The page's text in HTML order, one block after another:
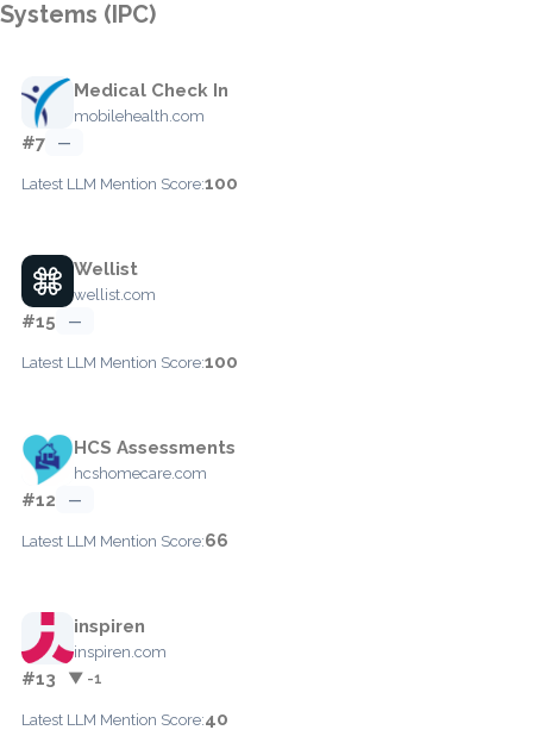
Systems (IPC)
Medical Check In
mobilehealth.com
#7 —
Latest LLM Mention Score:100
Wellist
wellist.com
#15 —
Latest LLM Mention Score:100
HCS Assessments
hcshomecare.com
#12 —
Latest LLM Mention Score:66
inspiren
inspiren.com
#13 ▼ -1
Latest LLM Mention Score:40